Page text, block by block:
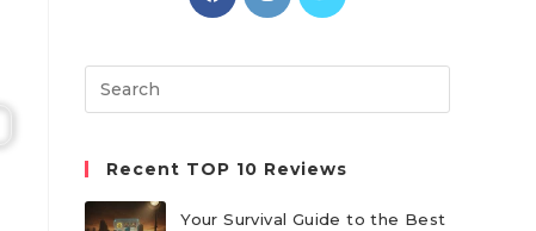
in
new
in
new
new
Search
this
Recent TOP 10 Reviews
Your Survival Guide to the Best